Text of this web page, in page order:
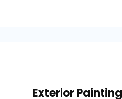
Exterior Painting